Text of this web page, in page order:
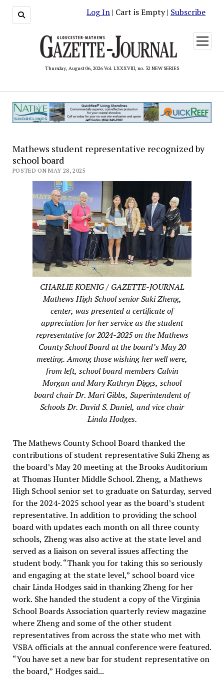
Log In | Cart is Empty | Subscribe
Thursday, August 06, 2026 Vol. LXXXVIII, no. 32 NEW SERIES
open
menu
Mathews student representative recognized by
school board
POSTED ON MAY 28, 2025
CHARLIE KOENIG / GAZETTE-JOURNAL
Mathews High School senior Suki Zheng,
center, was presented a certificate of
appreciation for her service as the student
representative for 2024-2025 on the Mathews
County School Board at the board’s May 20
meeting. Among those wishing her well were,
from left, school board members Calvin
Morgan and Mary Kathryn Diggs, school
board chair Dr. Mari Gibbs, Superintendent of
Schools Dr. David S. Daniel, and vice chair
Linda Hodges.
The Mathews County School Board thanked the
contributions of student representative Suki Zheng as
the board’s May 20 meeting at the Brooks Auditorium
at Thomas Hunter Middle School. Zheng, a Mathews
High School senior set to graduate on Saturday, served
for the 2024-2025 school year as the board’s student
representative. In addition to providing the school
board with updates each month on all three county
schools, Zheng was also active at the state level and
served as a liaison on several issues affecting the
student body. “Thank you for taking this so seriously
and engaging at the state level,” school board vice
chair Linda Hodges said in thanking Zheng for her
work. She handed the student a copy of the Virginia
School Boards Association quarterly review magazine
where Zheng and some of the other student
representatives from across the state who met with
VSBA officials at the annual conference were featured.
“You have set a new bar for student representative on
the board,” Hodges said...